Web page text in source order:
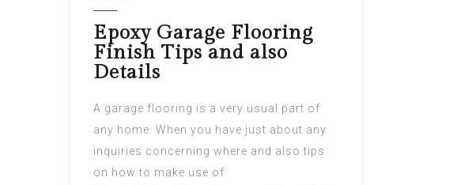
Epoxy Garage Flooring
Finish Tips and also
Details
A garage flooring is a very usual part of
any home. When you have just about any
inquiries concerning where and also tips
on how to make use of